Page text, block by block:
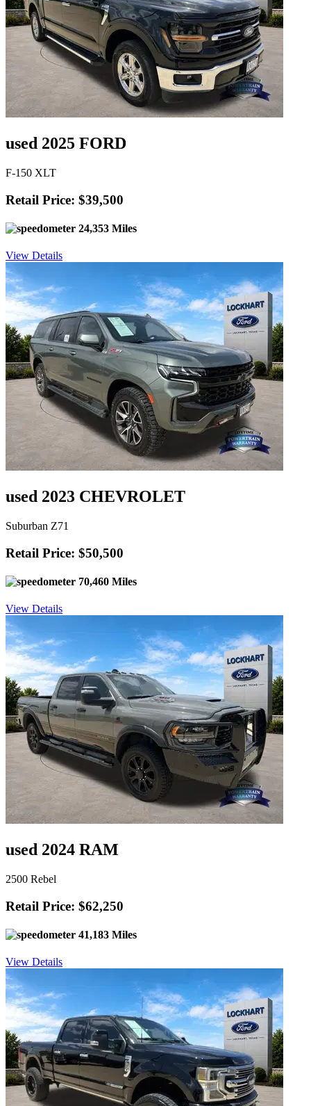
used 2025 FORD
F-150 XLT
Retail Price: $39,500
24,353 Miles
View Details
used 2023 CHEVROLET
Suburban Z71
Retail Price: $50,500
70,460 Miles
View Details
used 2024 RAM
2500 Rebel
Retail Price: $62,250
41,183 Miles
View Details